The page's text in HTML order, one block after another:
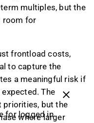
multiples, but the
room for
frontload costs,
to capture the
a meaningful risk if
The
priorities, but the
where larger
for logged in